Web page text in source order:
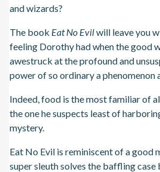
and wizards?
The book Eat No Evilwill leave you
feeling Dorothy had when the good
awestruck at the profound and
power of so ordinary a phenomenon
Indeed, food is the most familiar of
the one he suspects least of
mystery.
Eat No Evil is reminiscent of a good
super sleuth solves the baffling